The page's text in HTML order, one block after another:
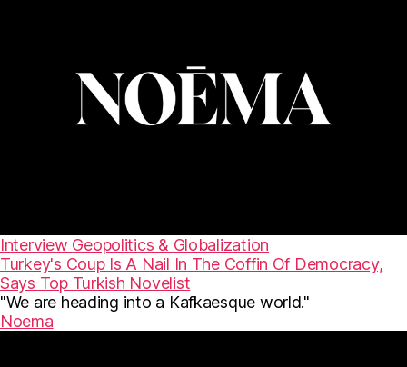
Interview Geopolitics & Globalization
Turkey's Coup Is A Nail In The Coffin Of Democracy,
Says Top Turkish Novelist
"We are heading into a Kafkaesque world."
Noema